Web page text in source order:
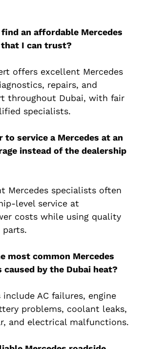
find an affordable Mercedes
that I can trust?
offers excellent Mercedes
repairs, and
throughout Dubai, with fair
specialists.
to service a Mercedes at an
instead of the dealership
Mercedes specialists often
level service at
costs while using quality
parts.
most common Mercedes
by the Dubai heat?
include AC failures, engine
problems, coolant leaks,
and electrical malfunctions.